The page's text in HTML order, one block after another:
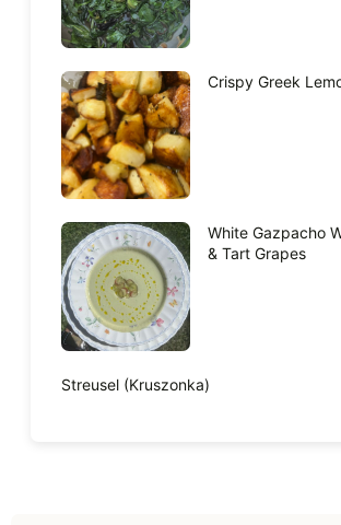
Crispy Greek
White Gazpacho
& Tart Grapes
Streusel (Kruszonka)